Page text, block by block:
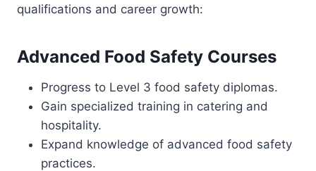
qualifications and career growth:
Advanced Food Safety Courses
Progress to Level 3 food safety diplomas.
Gain specialized training in catering and
hospitality.
Expand knowledge of advanced food safety
practices.